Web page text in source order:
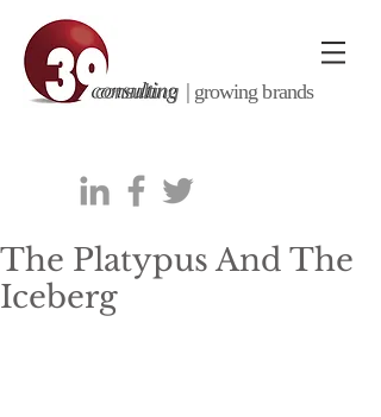
consulting | growing brands
The Platypus And The
Iceberg